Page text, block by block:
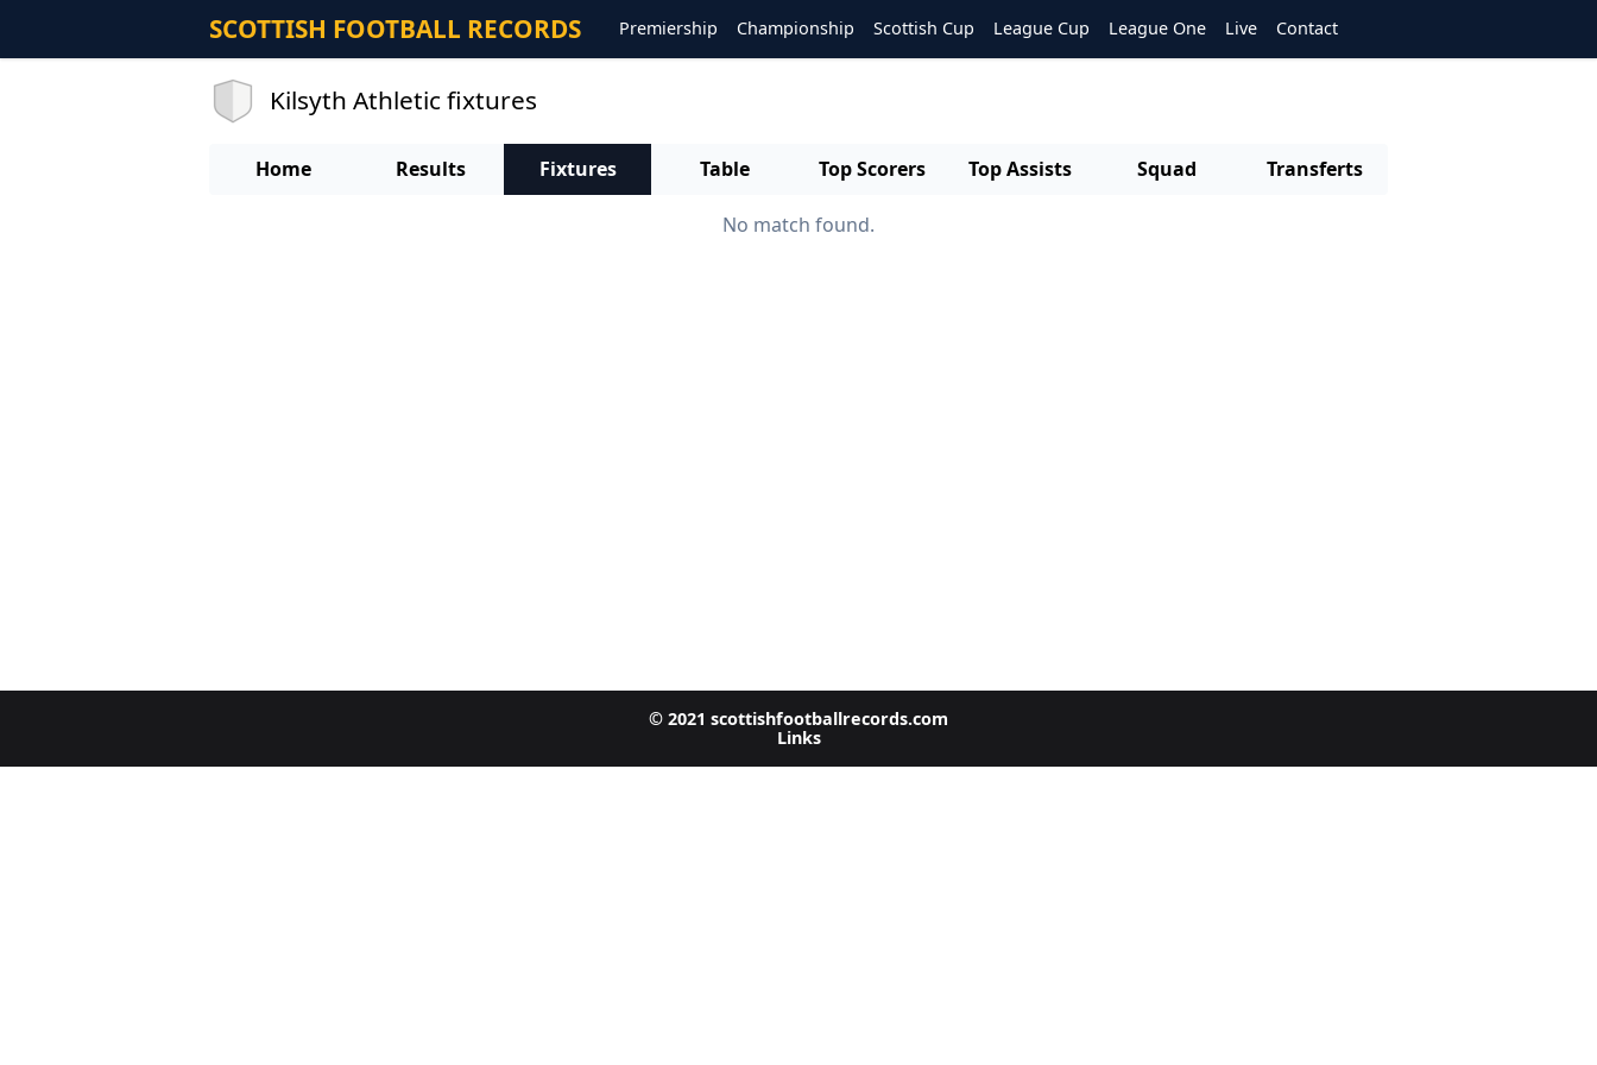
SCOTTISH FOOTBALL RECORDS Premiership Championship Scottish Cup League Cup League One Live Contact
Kilsyth Athletic fixtures
Home Results Fixtures Table Top Scorers Top Assists Squad Transferts
No match found.
© 2021 scottishfootballrecords.com
Links